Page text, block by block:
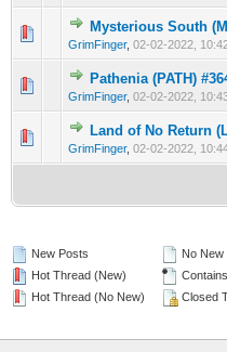
Mysterious South
GrimFinger, 02-02-2022,
0 Vote(s) - 0
Pathenia (PATH)
GrimFinger, 02-02-2022,
0 Vote(s) - 0
Land of No Return
GrimFinger, 02-02-2022,
0 Vote(s) - 0
New Posts
Hot Thread (New)
Hot Thread (No New)
No New
Closed